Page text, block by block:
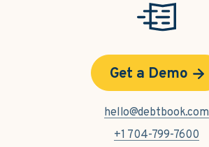
Get a Demo
hello@debtbook.com
+1 704-799-7600